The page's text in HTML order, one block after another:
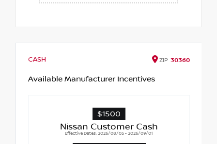
CASH ZIP 30360
Available Manufacturer Incentives
$1500
Nissan Customer Cash
Effective Dates: 2026/08/05 - 2026/09/01